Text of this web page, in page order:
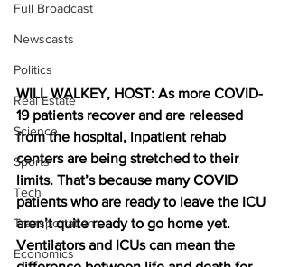
Full Broadcast
Newscasts
Politics
Real Estate
Science
Sports
Tech
Transportation
Economics
WILL WALKEY, HOST: As more COVID-
19 patients recover and are released
from the hospital, inpatient rehab
centers are being stretched to their
limits. That’s because many COVID
patients who are ready to leave the ICU
aren’t quite ready to go home yet.
Ventilators and ICUs can mean the